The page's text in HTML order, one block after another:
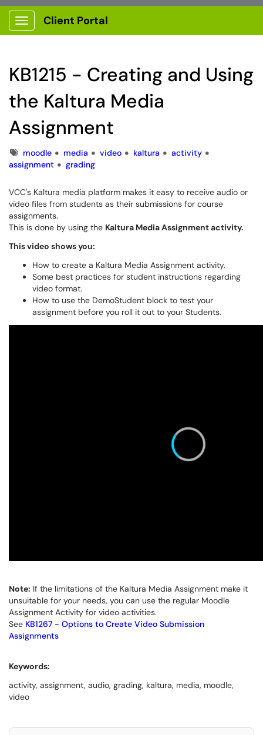
Show Applications Menu
Client Portal
KB1215 - Creating and Using
the Kaltura Media
Assignment
Tagsmoodle media video kaltura
activity
assignment
grading
VCC's Kaltura media platform makes it easy to receive audio or
video files from students as their submissions for course
assignments.
This is done by using the Kaltura Media Assignment activity.
This video shows you:
How to create a Kaltura Media Assignment activity.
Some best practices for student instructions regarding
video format.
How to use the DemoStudent block to test your
assignment before you roll it out to your Students.
Note: If the limitations of the Kaltura Media Assignment make it
unsuitable for your needs, you can use the regular Moodle
Assignment Activity for video activities.
See KB1267 - Options to Create Video Submission
Assignments
Keywords:
activity, assignment, audio, grading, kaltura, media, moodle,
video